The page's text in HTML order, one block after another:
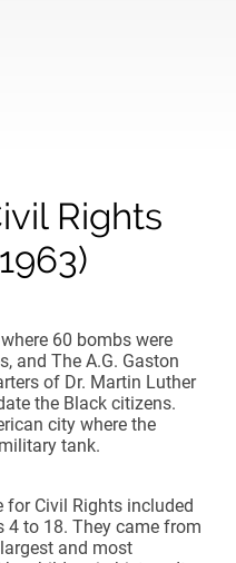
Rights
60 bombs were
and The A.G. Gaston
of Dr. Martin Luther
the Black citizens.
city where the
tank.
for Civil Rights included
4 to 18. They came from
and most